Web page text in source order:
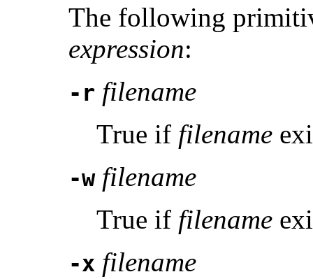
The following
expression:
-r filename
True if filename
-wfilename
True if filename
-x filename